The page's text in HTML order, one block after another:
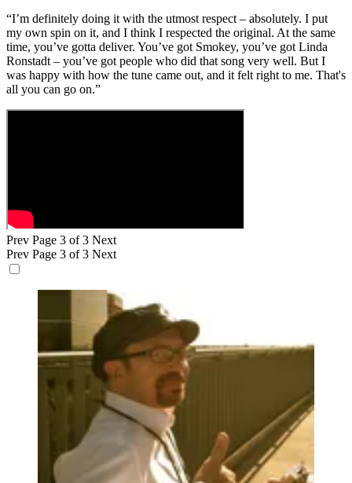
“I’m definitely doing it with the utmost respect – absolutely. I put
my own spin on it, and I think I respected the original. At the same
time, you’ve gotta deliver. You’ve got Smokey, you’ve got Linda
Ronstadt – you’ve got people who did that song very well. But I
was happy with how the tune came out, and it felt right to me. That's
all you can go on.”
Prev Page 3 of 3 Next
Prev Page 3 of 3 Next